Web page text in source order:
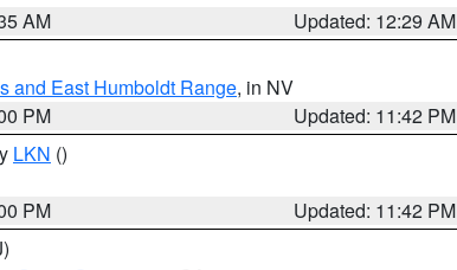
AM
Updated: 12:29 AM
and East Humboldt Range, in NV
PM
Updated: 11:42 PM
LKN ()
PM
Updated: 11:42 PM